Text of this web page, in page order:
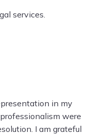
services.
in my
were
I am grateful